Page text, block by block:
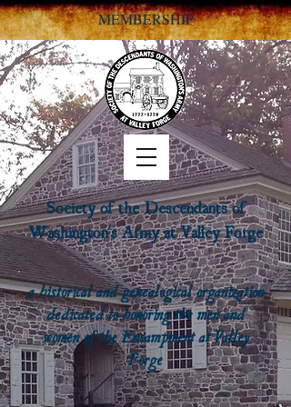
Society of the Descendants of
Washington's Army at Valley Forge
a historical and genealogical organization
dedicated to honoring the men and
women of the Encampment at Valley
Forge
MEMBERSHIP